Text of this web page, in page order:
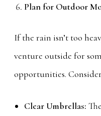
Plan for Outdoor
If the rain isn’t too
venture outside for
opportunities.
Clear Umbrellas: